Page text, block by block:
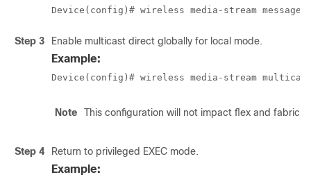
Device(config)# wireless media-stream
Step 3 Enable multicast direct globally for local mode.
Example:
Device(config)# wireless media-stream
Note This configuration will not impact flex and fabric
Step 4 Return to privileged EXEC mode.
Example: